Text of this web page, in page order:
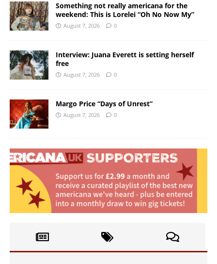
Something not really americana for the
weekend: This is Lorelei “Oh No Now My”
August 7, 2026 0
Interview: Juana Everett is setting herself
free
August 7, 2026 0
Margo Price “Days of Unrest”
August 7, 2026 0